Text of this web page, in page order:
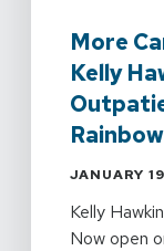
More
Kelly
JANUARY
Kelly
Now open